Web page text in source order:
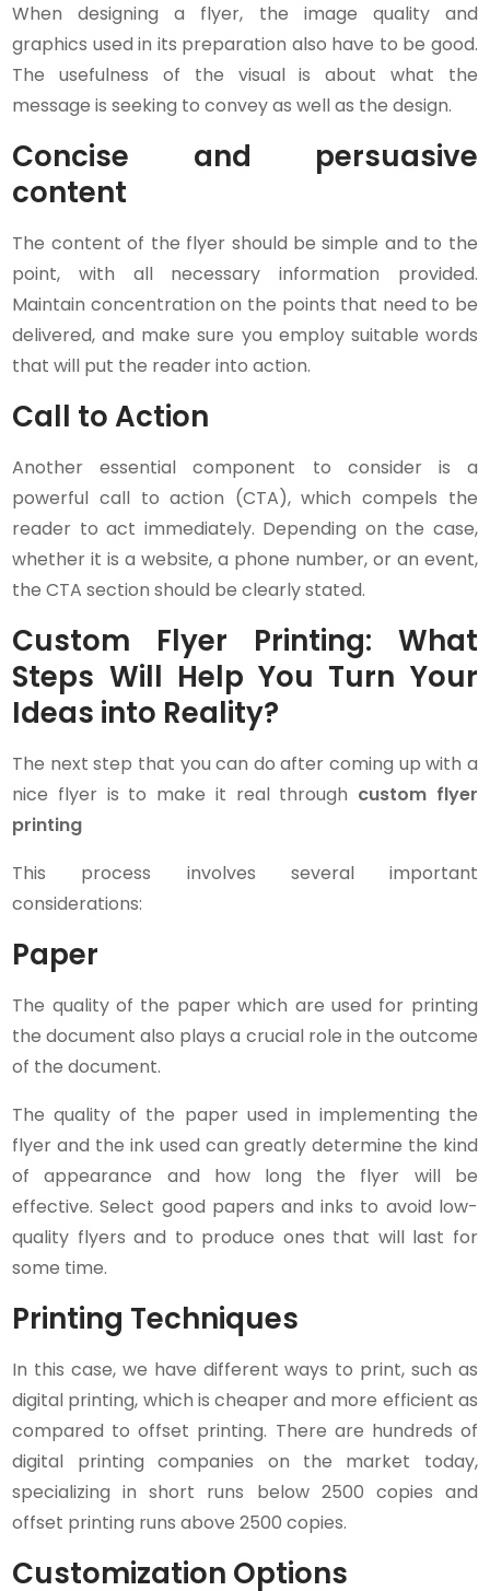
When designing a flyer, the image quality and
graphics used in its preparation also have to be good.
The usefulness of the visual is about what the
message is seeking to convey as well as the design.
Concise and persuasive
content
The content of the flyer should be simple and to the
point, with all necessary information provided.
Maintain concentration on the points that need to be
delivered, and make sure you employ suitable words
that will put the reader into action.
Call to Action
Another essential component to consider is a
powerful call to action (CTA), which compels the
reader to act immediately. Depending on the case,
whether it is a website, a phone number, or an event,
the CTA section should be clearly stated.
Custom Flyer Printing: What
Steps Will Help You Turn Your
Ideas into Reality?
The next step that you can do after coming up with a
nice flyer is to make it real through custom flyer
printing
This process involves several important
considerations:
Paper
The quality of the paper which are used for printing
the document also plays a crucial role in the outcome
of the document.
The quality of the paper used in implementing the
flyer and the ink used can greatly determine the kind
of appearance and how long the flyer will be
effective. Select good papers and inks to avoid low-
quality flyers and to produce ones that will last for
some time.
Printing Techniques
In this case, we have different ways to print, such as
digital printing, which is cheaper and more efficient as
compared to offset printing. There are hundreds of
digital printing companies on the market today,
specializing in short runs below 2500 copies and
offset printing runs above 2500 copies.
Customization Options